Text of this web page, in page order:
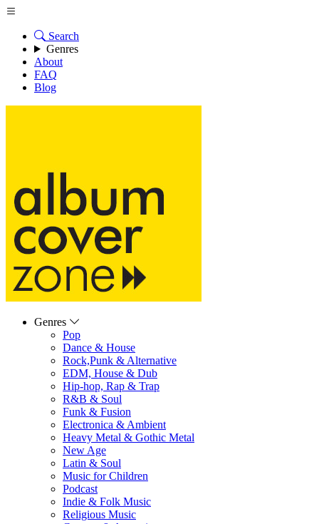
Search
Genres
About
FAQ
Blog
Genres
Pop
Dance & House
Rock,Punk & Alternative
EDM, House & Dub
Hip-hop, Rap & Trap
R&B & Soul
Funk & Fusion
Electronica & Ambient
Heavy Metal & Gothic Metal
New Age
Latin & Soul
Music for Children
Podcast
Indie & Folk Music
Religious Music